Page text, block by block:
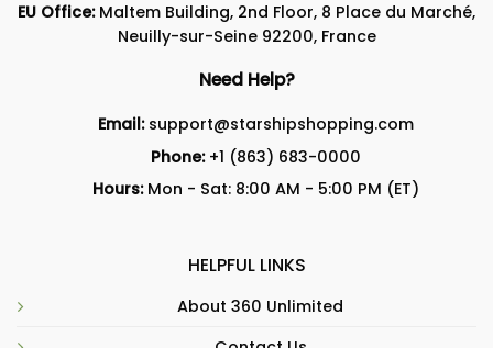
EU Office:Maltem Building, 2nd Floor, 8 Place du Marché,
Neuilly-sur-Seine 92200, France
Need Help?
Email: support@starshipshopping.com
Phone: +1 (863) 683-0000
Hours:Mon - Sat: 8:00 AM - 5:00 PM (ET)
HELPFUL LINKS
About 360 Unlimited